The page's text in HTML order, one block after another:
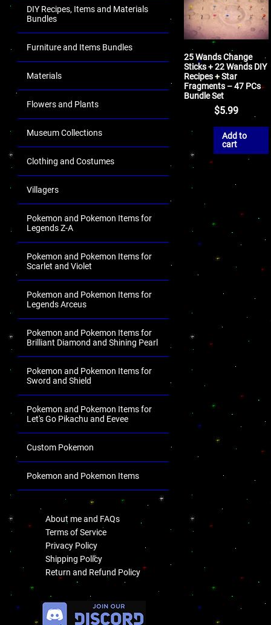
DIY Recipes, Items and Materials
Bundles
Furniture and Items Bundles
Materials
Flowers and Plants
Museum Collections
Clothing and Costumes
Villagers
Pokemon and Pokemon Items for
Legends Z-A
Pokemon and Pokemon Items for
Scarlet and Violet
Pokemon and Pokemon Items for
Legends Arceus
Pokemon and Pokemon Items for
Brilliant Diamond and Shining Pearl
Pokemon and Pokemon Items for
Sword and Shield
Pokemon and Pokemon Items for
Let's Go Pikachu and Eevee
Custom Pokemon
Pokemon and Pokemon Items
About me and FAQs
Terms of Service
Privacy Policy
Shipping Policy
Return and Refund Policy
25 Wands Change
Sticks + 22 Wands DIY
Recipes + Star
Fragments – 47 PCs
Bundle Set
$5.99
Add to
cart